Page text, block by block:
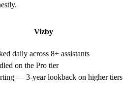
Vizby
daily across 8+ assistants
on the Pro tier
— 3-year lookback on higher tiers